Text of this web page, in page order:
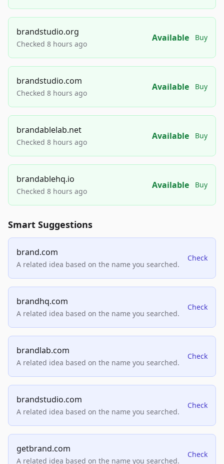
brandstudio.org
Checked 8 hours ago
Available Buy
brandstudio.com
Checked 8 hours ago
Available Buy
brandablelab.net
Checked 8 hours ago
Available Buy
brandablehq.io
Checked 8 hours ago
Available Buy
Smart Suggestions
brand.com
A related idea based on the name you searched.
Check
brandhq.com
A related idea based on the name you searched.
Check
brandlab.com
A related idea based on the name you searched.
Check
brandstudio.com
A related idea based on the name you searched.
Check
getbrand.com
A related idea based on the name you searched.
Check